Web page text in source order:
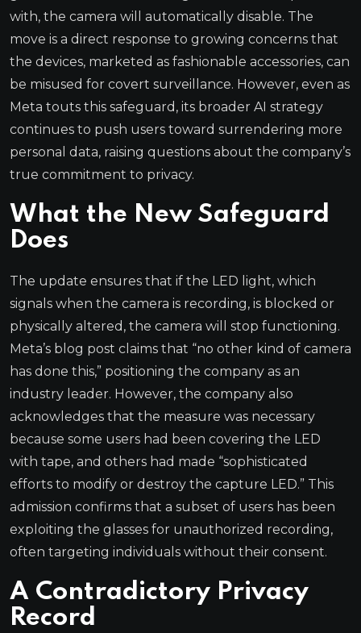
with, the camera will automatically disable. The
move is a direct response to growing concerns that
the devices, marketed as fashionable accessories, can
be misused for covert surveillance. However, even as
Meta touts this safeguard, its broader AI strategy
continues to push users toward surrendering more
personal data, raising questions about the company’s
true commitment to privacy.
What the New Safeguard
Does
The update ensures that if the LED light, which
signals when the camera is recording, is blocked or
physically altered, the camera will stop functioning.
Meta’s blog post claims that “no other kind of camera
has done this,” positioning the company as an
industry leader. However, the company also
acknowledges that the measure was necessary
because some users had been covering the LED
with tape, and others had made “sophisticated
efforts to modify or destroy the capture LED.” This
admission confirms that a subset of users has been
exploiting the glasses for unauthorized recording,
often targeting individuals without their consent.
A Contradictory Privacy
Record